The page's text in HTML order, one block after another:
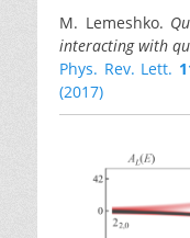
M. Lemeshko.
interacting with
Phys. Rev. Lett.
(2017)